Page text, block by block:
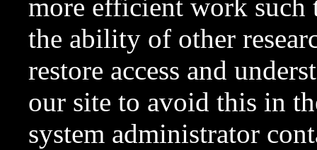
more efficient work such
the ability of other
restore access and
our site to avoid this in
system administrator